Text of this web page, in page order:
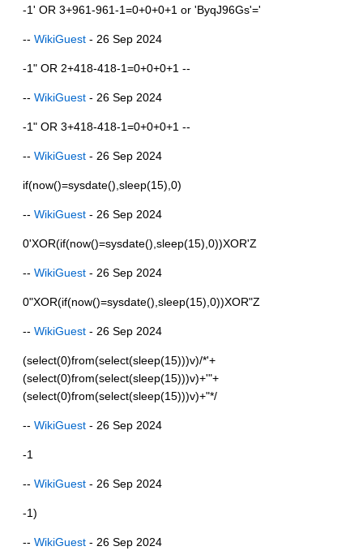
-1' OR 3+961-961-1=0+0+0+1 or 'ByqJ96Gs'='
-- WikiGuest - 26 Sep 2024
-1" OR 2+418-418-1=0+0+0+1 --
-- WikiGuest - 26 Sep 2024
-1" OR 3+418-418-1=0+0+0+1 --
-- WikiGuest - 26 Sep 2024
if(now()=sysdate(),sleep(15),0)
-- WikiGuest - 26 Sep 2024
0'XOR(if(now()=sysdate(),sleep(15),0))XOR'Z
-- WikiGuest - 26 Sep 2024
0"XOR(if(now()=sysdate(),sleep(15),0))XOR"Z
-- WikiGuest - 26 Sep 2024
(select(0)from(select(sleep(15)))v)/*'+
(select(0)from(select(sleep(15)))v)+'"+
(select(0)from(select(sleep(15)))v)+"*/
-- WikiGuest - 26 Sep 2024
-1
-- WikiGuest - 26 Sep 2024
-1)
-- WikiGuest - 26 Sep 2024